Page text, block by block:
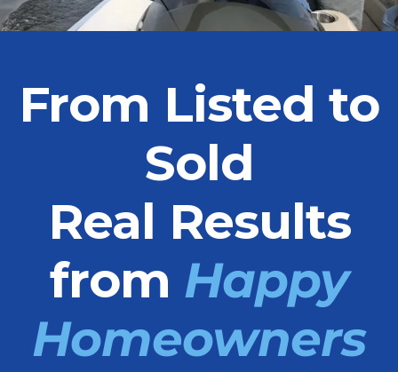
From Listed to
Sold
Real Results
from Happy
Homeowners